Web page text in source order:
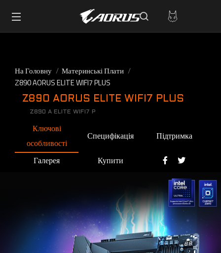
На Головну
Материнські Плати
Z890 AORUS ELITE WIFI7 PLUS
Z890 AORUS ELITE WIFI7 PLUS
Z890 A ELITE WIFI7 P
Ключові
особливості
Специфікація Підтримка
Галерея Купити